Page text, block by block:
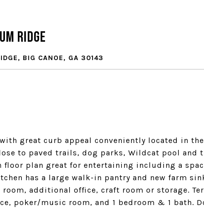
Ridge
BIG CANOE, GA 30143
great curb appeal conveniently located in
to paved trails, dog parks, Wildcat pool and
floor plan great for entertaining including a
has a large walk-in pantry and new farm
additional office, craft room or storage.
poker/music room, and 1 bedroom & 1 bath.